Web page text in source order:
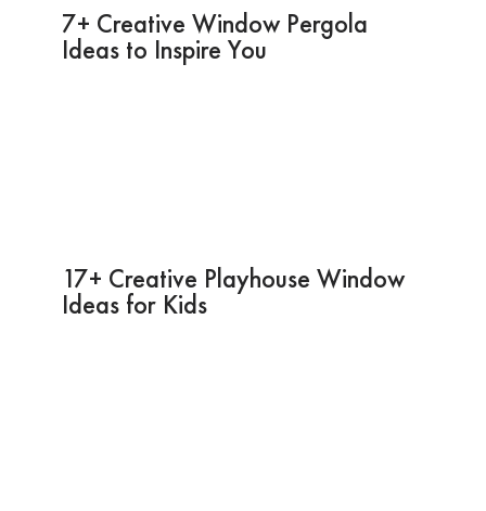
7+ Creative Window Pergola
Ideas to Inspire You
17+ Creative Playhouse Window
Ideas for Kids